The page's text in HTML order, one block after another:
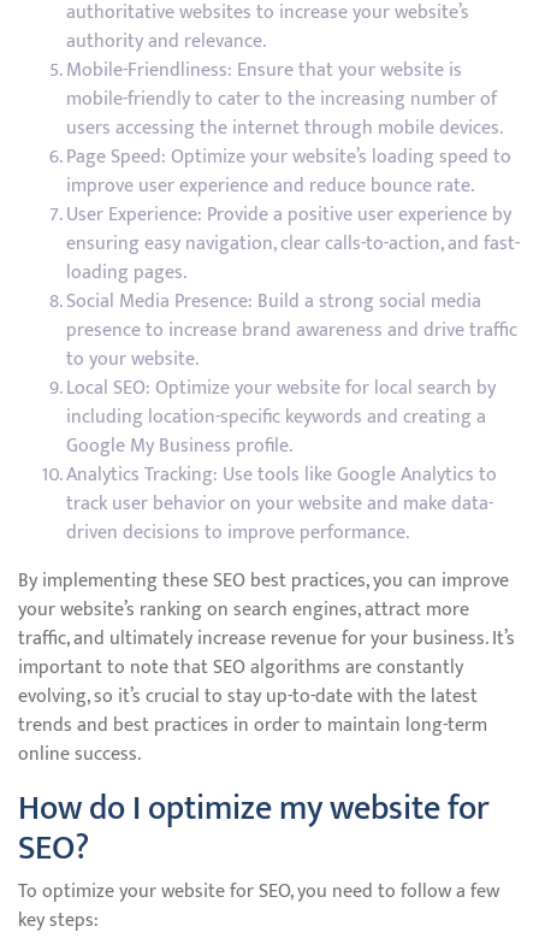
authoritative websites to increase your website’s
authority and relevance.
Mobile-Friendliness: Ensure that your website is
mobile-friendly to cater to the increasing number of
users accessing the internet through mobile devices.
Page Speed: Optimize your website’s loading speed to
improve user experience and reduce bounce rate.
User Experience: Provide a positive user experience by
ensuring easy navigation, clear calls-to-action, and fast-
loading pages.
Social Media Presence: Build a strong social media
presence to increase brand awareness and drive traffic
to your website.
Local SEO: Optimize your website for local search by
including location-specific keywords and creating a
Google My Business profile.
Analytics Tracking: Use tools like Google Analytics to
track user behavior on your website and make data-
driven decisions to improve performance.
By implementing these SEO best practices, you can improve
your website’s ranking on search engines, attract more
traffic, and ultimately increase revenue for your business. It’s
important to note that SEO algorithms are constantly
evolving, so it’s crucial to stay up-to-date with the latest
trends and best practices in order to maintain long-term
online success.
How do I optimize my website for
SEO?
To optimize your website for SEO, you need to follow a few
key steps: